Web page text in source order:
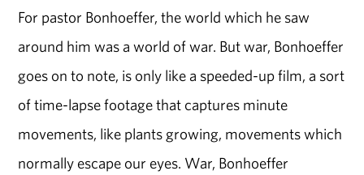
For pastor Bonhoeffer, the world which he saw
around him was a world of war. But war, Bonhoeffer
goes on to note, is only like a speeded-up film, a sort
of time-lapse footage that captures minute
movements, like plants growing, movements which
normally escape our eyes. War, Bonhoeffer